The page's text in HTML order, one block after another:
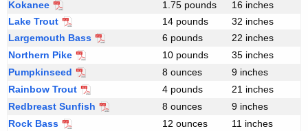
i
c
a
t
e
r
i
t
e
Kokanee 1.75 pounds
16 inches
Lake Trout
14 pounds
32 inches
Largemouth Bass
6 pounds
22 inches
Northern Pike
10 pounds
35 inches
Pumpkinseed
8 ounces
9 inches
Rainbow Trout
4 pounds
21 inches
Redbreast Sunfish
8 ounces
9 inches
Rock Bass
12 ounces
11 inches